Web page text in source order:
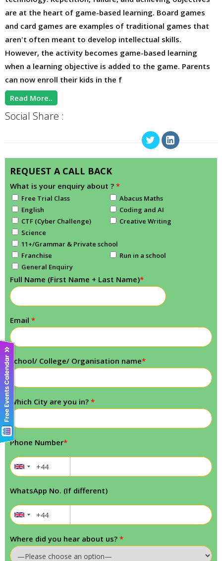
are at the heart of game-based learning. Board games
and card games are examples of traditional games that
aren't often meant to develop intellectual skills.
However, the activity becomes game-based learning
when a learning objective is added to the game. Parents
can now enroll their kids in the f
Read More..
Social Share :
REQUEST A CALL BACK
What is your enquiry about ? *
Free Trial Class
Abacus Maths
English
Coding and AI
CTF (Cyber Challenge)
Creative Writing
Science
11+/Grammar & Private school
Franchise
Run in a school
General Enquiry
Full Name (First Name + Last Name)*
Email *
School/ College/ Organisation name*
Which City are you in? *
Phone Number*
WhatsApp No. (If different)
Where did you hear about us? *